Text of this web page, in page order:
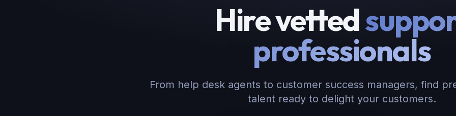
Hire vetted
professionals
From help desk agents to customer success managers, find
talent ready to delight your customers.